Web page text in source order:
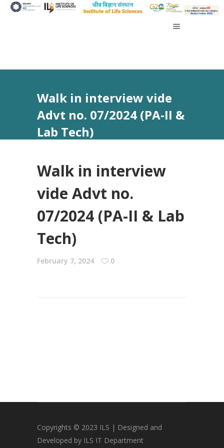
Walk in interview vide
Advt no. 07/2024 (PA-II &
Lab Tech)
Walk in interview
vide Advt no.
07/2024 (PA-II & Lab
Tech)
February 7, 2024 0
Copyrights © 2023 ILS | Designed and
Developed by ILS IT Department